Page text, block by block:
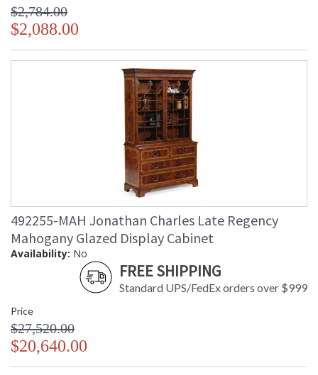
$2,784.00
$2,088.00
492255-MAH Jonathan Charles Late Regency
Mahogany Glazed Display Cabinet
Availability: No
FREE SHIPPING
Standard UPS/FedEx orders over $999
Price
$27,520.00
$20,640.00